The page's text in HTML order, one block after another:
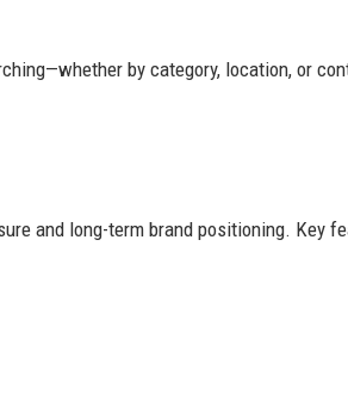
by category, location, or
and long-term brand positioning. Key